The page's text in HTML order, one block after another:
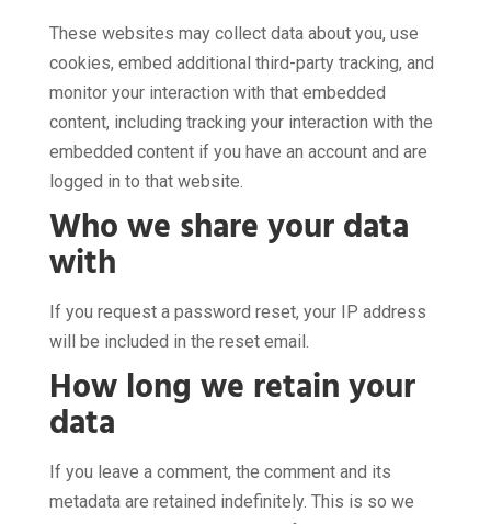
These websites may collect data about you, use
cookies, embed additional third-party tracking, and
monitor your interaction with that embedded
content, including tracking your interaction with the
embedded content if you have an account and are
logged in to that website.
Who we share your data
with
If you request a password reset, your IP address
will be included in the reset email.
How long we retain your
data
If you leave a comment, the comment and its
metadata are retained indefinitely. This is so we